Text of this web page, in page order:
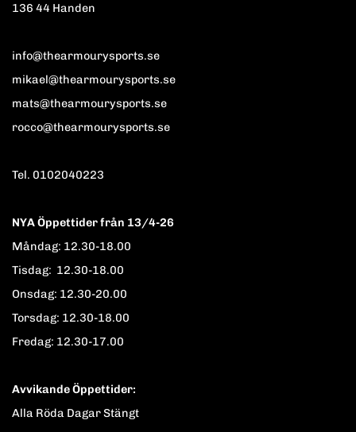
136 44 Handen
info@thearmourysports.se
mikael@thearmourysports.se
mats@thearmourysports.se
rocco@thearmourysports.se
Tel. 0102040223
NYA Öppettider från 13/4-26
Måndag: 12.30-18.00
Tisdag: 12.30-18.00
Onsdag: 12.30-20.00
Torsdag: 12.30-18.00
Fredag: 12.30-17.00
Avvikande Öppettider:
Alla Röda Dagar Stängt